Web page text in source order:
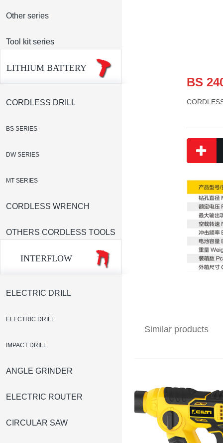
Other series
Tool kit series
LITHIUM BATTERY
CORDLESS DRILL
BS SERIES
DW SERIES
MT SERIES
CORDLESS WRENCH
OTHERS CORDLESS TOOLS
INTERFLOW
ELECTRIC DRILL
ELECTRIC DRILL
IMPACT DRILL
ANGLE GRINDER
ELECTRIC ROUTER
CIRCULAR SAW
BS
Similar products